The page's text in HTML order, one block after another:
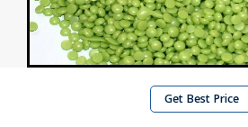
Get Best Price